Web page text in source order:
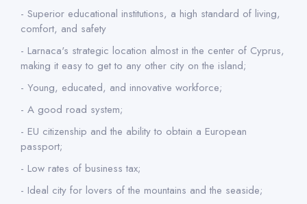
- Superior educational institutions, a high standard of living,
comfort, and safety
- Larnaca's strategic location almost in the center of Cyprus,
making it easy to get to any other city on the island;
- Young, educated, and innovative workforce;
- A good road system;
- EU citizenship and the ability to obtain a European
passport;
- Low rates of business tax;
- Ideal city for lovers of the mountains and the seaside;